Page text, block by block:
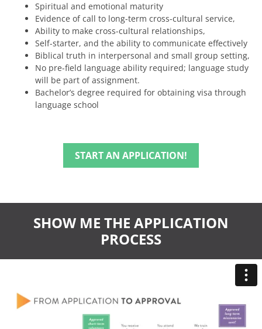
Spiritual and emotional maturity
Evidence of call to long-term cross-cultural service,
Ability to make cross-cultural relationships,
Self-starter, and the ability to communicate effectively
Biblical truth in interpersonal and small group setting,
No pre-field language ability required; language study
will be part of assignment.
Bachelor’s degree required for obtaining visa through
language school
START AN APPLICATION!
SHOW ME THE APPLICATION
PROCESS